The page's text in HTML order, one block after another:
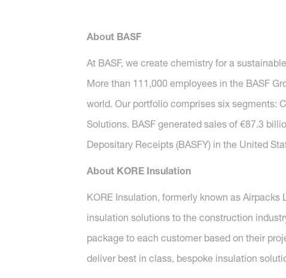
About BASF
At BASF, we create chemistry for a
More than 111,000 employees in the BASF
world. Our portfolio comprises six segments:
Solutions. BASF generated sales of €87.3
Depositary Receipts (BASFY) in the United
About KORE Insulation
KORE Insulation, formerly known as
insulation solutions to the construction
package to each customer based on their
deliver best in class, bespoke insulation